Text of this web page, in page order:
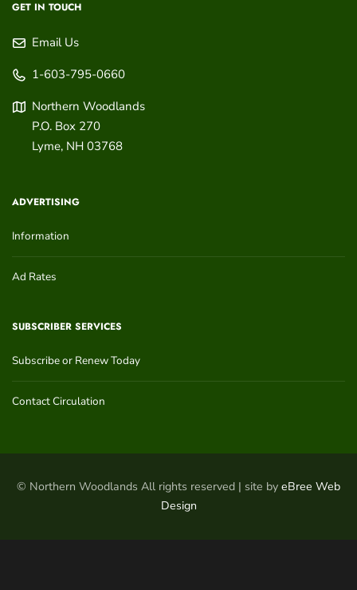
GET IN TOUCH
Email Us
1-603-795-0660
Northern Woodlands
P.O. Box 270
Lyme, NH 03768
ADVERTISING
Information
Ad Rates
SUBSCRIBER SERVICES
Subscribe or Renew Today
Contact Circulation
© Northern Woodlands All rights reserved | site by eBree Web
Design